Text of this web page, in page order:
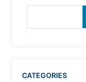
CATEGORIES